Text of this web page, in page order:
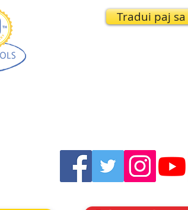
Tradui paj sa